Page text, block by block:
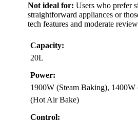
Not ideal for: Users who prefer
straightforward appliances or
tech features and moderate
Capacity:
20L
Power:
1900W (Steam Baking), 1400W
(Hot Air Bake)
Control: